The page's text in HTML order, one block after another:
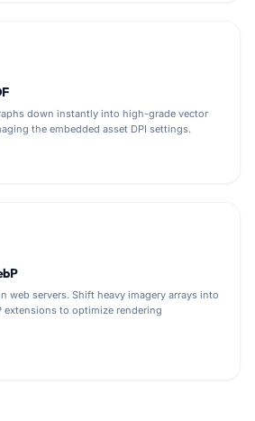
down instantly into high-grade vector
the embedded asset DPI settings.
web servers. Shift heavy imagery arrays into
extensions to optimize rendering